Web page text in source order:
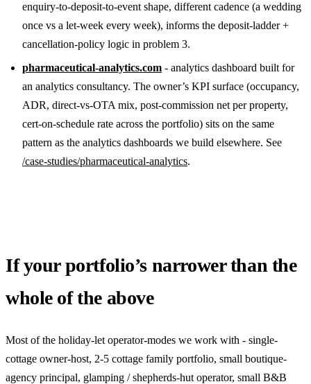
enquiry-to-deposit-to-event shape, different cadence (a wedding
once vs a let-week every week), informs the deposit-ladder +
cancellation-policy logic in problem 3.
pharmaceutical-analytics.com - analytics dashboard built for
an analytics consultancy. The owner’s KPI surface (occupancy,
ADR, direct-vs-OTA mix, post-commission net per property,
cert-on-schedule rate across the portfolio) sits on the same
pattern as the analytics dashboards we build elsewhere. See
/case-studies/pharmaceutical-analytics.
If your portfolio’s narrower than the
whole of the above
Most of the holiday-let operator-modes we work with - single-
cottage owner-host, 2-5 cottage family portfolio, small boutique-
agency principal, glamping / shepherds-hut operator, small B&B